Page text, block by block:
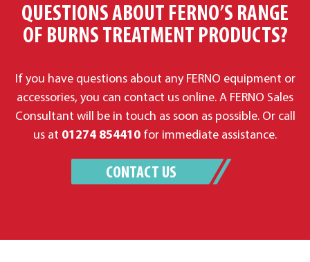
QUESTIONS ABOUT FERNO’S RANGE
OF BURNS TREATMENT PRODUCTS?
If you have questions about any FERNO equipment or
accessories, you can contact us online. A FERNO Sales
Consultant will be in touch as soon as possible. Or call
us at 01274 854410 for immediate assistance.
CONTACT US